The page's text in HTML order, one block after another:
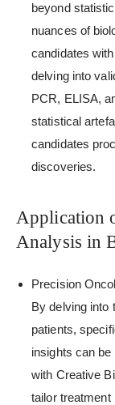
beyond
nuances of
candidates
delving into
PCR, ELISA,
statistical
candidates
discoveries.
Application
Analysis in
Precision
By delving into
patients,
insights can
with Creative
tailor treatment